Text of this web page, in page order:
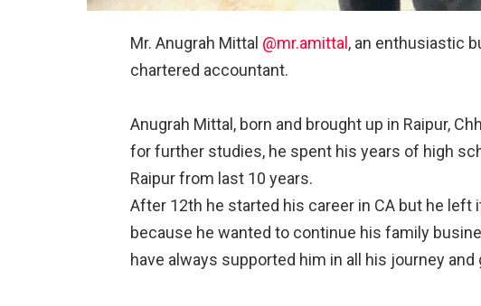
Mr. Anugrah Mittal @mr.amittal , an enthusiastic
chartered accountant.⠀
Anugrah Mittal, born and brought up in Raipur,
for further studies, he spent his years of high
Raipur from last 10 years.⠀
After 12th he started his career in CA but he
because he wanted to continue his family
have always supported him in all his journey and